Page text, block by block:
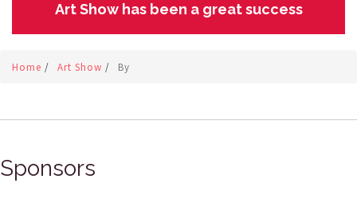
Art Show has been a great success
Home / Art Show / By
Sponsors